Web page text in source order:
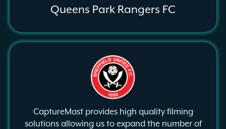
Queens Park Rangers FC
CaptureMast provides high quality filming
solutions allowing us to expand the number of